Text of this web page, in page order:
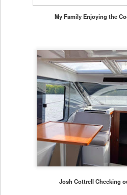
My Family Enjoying the
Josh Cottrell Checking